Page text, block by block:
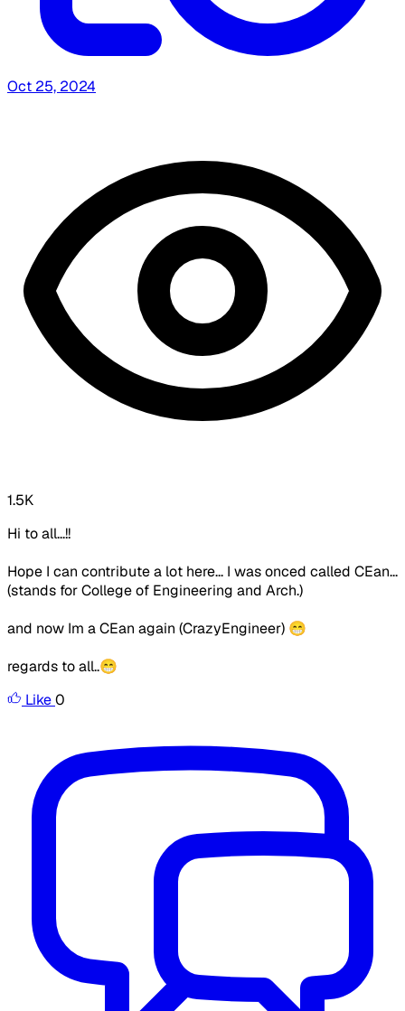
Oct 25, 2024
1.5K
Hi to all...!!
Hope I can contribute a lot here... I was onced called CEan...
(stands for College of Engineering and Arch.)
and now Im a CEan again (CrazyEngineer) 😁
regards to all..😁
Like0